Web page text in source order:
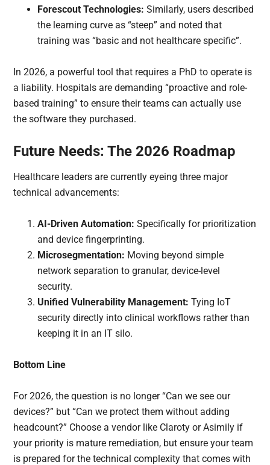
Forescout Technologies: Similarly, users described
the learning curve as “steep” and noted that
training was “basic and not healthcare specific”.
In 2026, a powerful tool that requires a PhD to operate is
a liability. Hospitals are demanding “proactive and role-
based training” to ensure their teams can actually use
the software they purchased.
Future Needs: The 2026 Roadmap
Healthcare leaders are currently eyeing three major
technical advancements:
AI-Driven Automation: Specifically for prioritization
and device fingerprinting.
Microsegmentation: Moving beyond simple
network separation to granular, device-level
security.
Unified Vulnerability Management: Tying IoT
security directly into clinical workflows rather than
keeping it in an IT silo.
Bottom Line
For 2026, the question is no longer “Can we see our
devices?” but “Can we protect them without adding
headcount?” Choose a vendor like Claroty or Asimily if
your priority is mature remediation, but ensure your team
is prepared for the technical complexity that comes with